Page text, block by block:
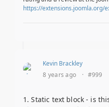
https://extensions.joomla.org/
Kevin Brackley
8 years ago
· #999
1. Static text block - is